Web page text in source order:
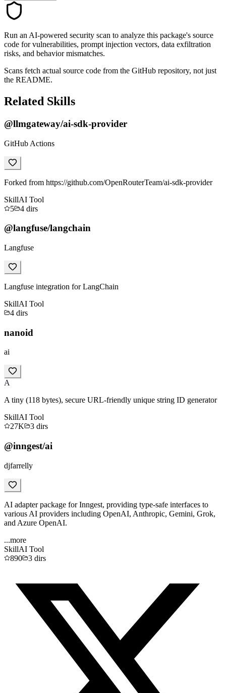
Run an AI-powered security scan to analyze this package's source
code for vulnerabilities, prompt injection vectors, data exfiltration
risks, and behavior mismatches.
Scans fetch actual source code from the GitHub repository, not just
the README.
Related Skills
@llmgateway/ai-sdk-provider
GitHub Actions
Forked from https://github.com/OpenRouterTeam/ai-sdk-provider
SkillAI Tool
5
4 dirs
@langfuse/langchain
Langfuse
Langfuse integration for LangChain
SkillAI Tool
4 dirs
nanoid
ai
A
A tiny (118 bytes), secure URL-friendly unique string ID generator
SkillAI Tool
27K
3 dirs
@inngest/ai
djfarrelly
AI adapter package for Inngest, providing type-safe interfaces to
various AI providers including OpenAI, Anthropic, Gemini, Grok,
and Azure OpenAI.
...more
SkillAI Tool
890
3 dirs